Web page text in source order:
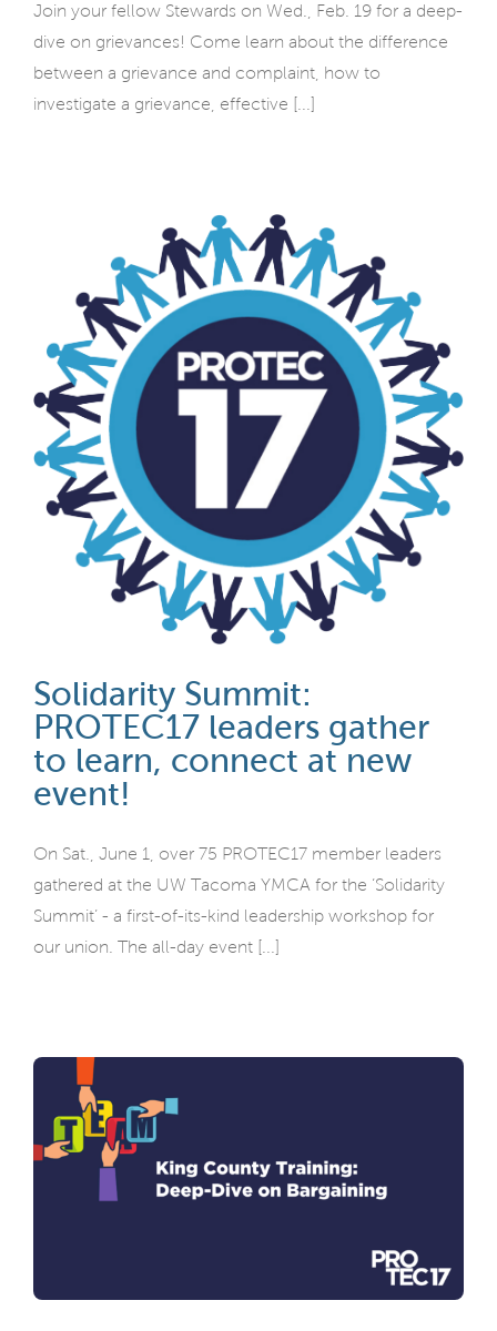
Join your fellow Stewards on Wed., Feb. 19 for a deep-
dive on grievances! Come learn about the difference
between a grievance and complaint, how to
investigate a grievance, effective [...]
Solidarity Summit:
PROTEC17 leaders gather
to learn, connect at new
event!
On Sat., June 1, over 75 PROTEC17 member leaders
gathered at the UW Tacoma YMCA for the ‘Solidarity
Summit’ - a first-of-its-kind leadership workshop for
our union. The all-day event [...]